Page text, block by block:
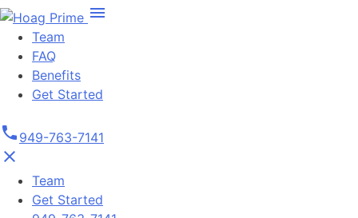
Skip
content
menu
Team
FAQ
Benefits
Get Started
phone 949-763-7141
close
Team
Get Started